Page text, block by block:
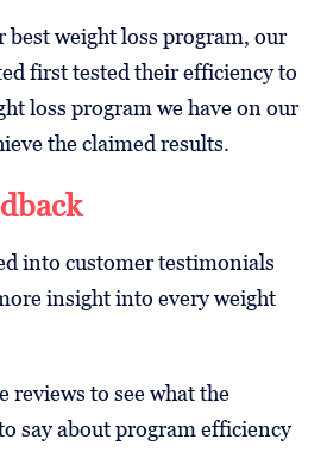
best weight loss program, our
first tested their efficiency to
loss program we have on our
the claimed results.
into customer testimonials
insight into every weight
reviews to see what the
say about program efficiency